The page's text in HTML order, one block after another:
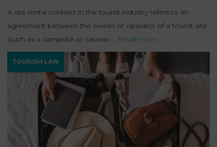
A site rental contract in the tourist industry refers to an
agreement between the owner or operator of a tourist site
(such as a campsite or caravan ... Read more
TOURISM LAW